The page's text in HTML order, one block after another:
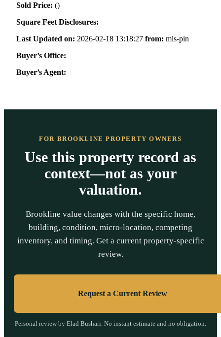
Sold Price: ()
Square Feet Disclosures:
Last Updated on: 2026-02-18 13:18:27 from: mls-pin
Buyer’s Office:
Buyer’s Agent:
FOR BROOKLINE PROPERTY OWNERS
Use this property record as
context—not as your
valuation.
Brookline value changes with the specific home,
building, condition, micro-location, competing
inventory, and timing. Get a current property-specific
review.
Request a Current Review
Personal review by Elad Bushari. No instant estimate and no obligation.